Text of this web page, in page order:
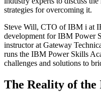
strategies for overcoming it.
Steve Will, CTO of IBM i at
development for IBM Power
instructor at Gateway
runs the IBM Power Skills
challenges and solutions to
The Reality of